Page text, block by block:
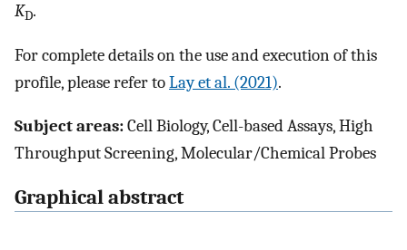
KD.
For complete details on the use and execution of this
profile, please refer toLay et al. (2021).
Subject areas:Cell Biology, Cell-based Assays, High
Throughput Screening, Molecular/Chemical Probes
Graphical abstract